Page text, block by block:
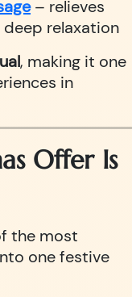
– relieves
relaxation
, making it one
in
Offer Is
the most
one festive